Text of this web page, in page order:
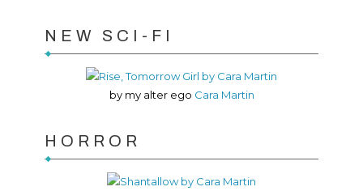
NEW SCI-FI
by my alter ego Cara Martin
HORROR